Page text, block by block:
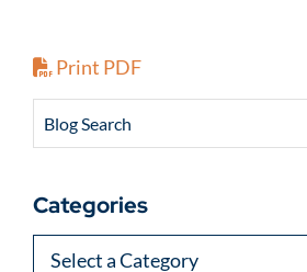
Print PDF
Blog Search
Categories
Categories